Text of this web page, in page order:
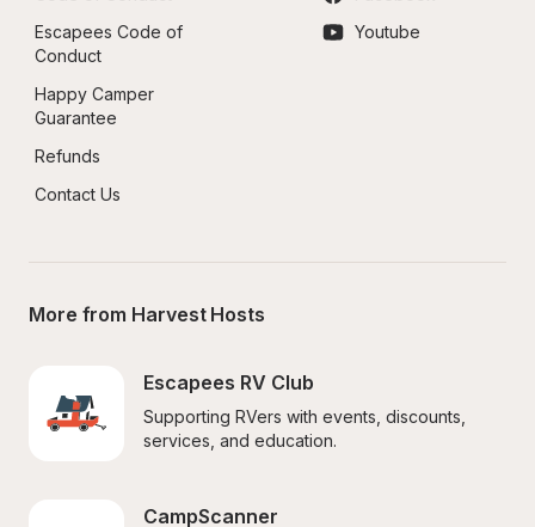
Escapees Code of
Conduct
Happy Camper
Guarantee
Refunds
Contact Us
Youtube
More from Harvest Hosts
Escapees RV Club
Supporting RVers with events, discounts,
services, and education.
CampScanner